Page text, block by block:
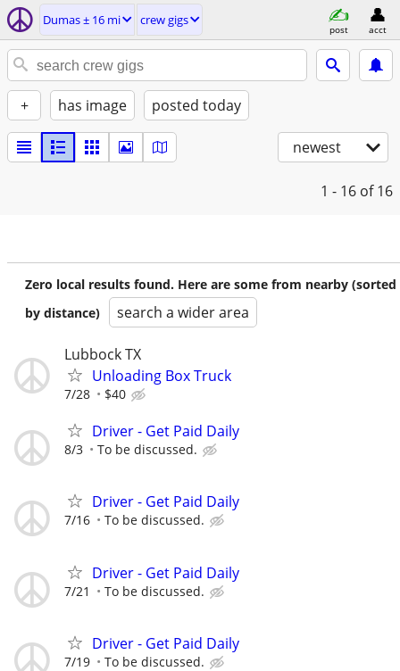
Dumas ± 16 mi crew gigs
post acct
+ has image posted today
newest
1 - 16 of 16
Zero local results found. Here are some from nearby (sorted
by distance)
search a wider area
Lubbock TX
Unloading Box Truck
7/28 $40
Driver - Get Paid Daily
8/3 To be discussed.
Driver - Get Paid Daily
7/16 To be discussed.
Driver - Get Paid Daily
7/21 To be discussed.
Driver - Get Paid Daily
7/19 To be discussed.